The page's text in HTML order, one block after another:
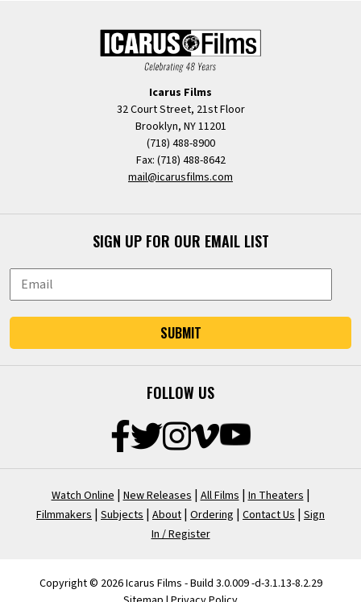
Icarus Films
32 Court Street, 21st Floor
Brooklyn, NY 11201
(718) 488-8900
Fax: (718) 488-8642
mail@icarusfilms.com
SIGN UP FOR OUR EMAIL LIST
SUBMIT
FOLLOW US
Watch Online | New Releases | All Films | In Theaters |
Filmmakers | Subjects | About | Ordering | Contact Us | Sign
In / Register
Copyright © 2026 Icarus Films - Build 3.0.009 -d-3.1.13-8.2.29